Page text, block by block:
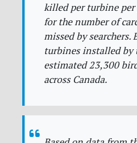
killed per turbine
for the number of
missed by searchers.
turbines installed by
estimated 23,300
across Canada.